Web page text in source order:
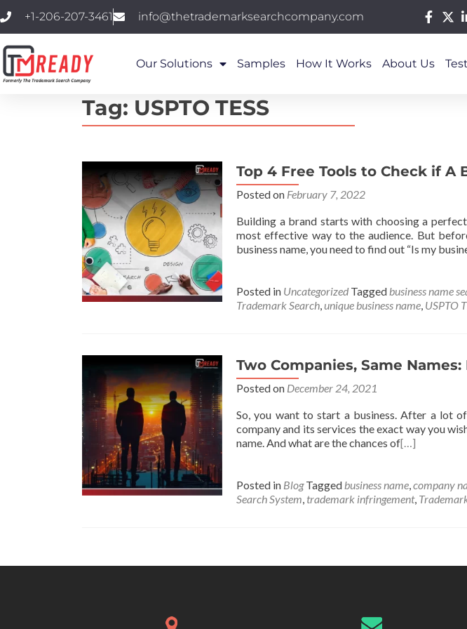
+1-206-207-3461 info@thetrademarksearchcompany.com
Our Solutions Samples How It Works About Us
Tag: USPTO TESS
Top 4 Free Tools to Check if A
Posted on February 7, 2022
Building a brand starts with choosing a perfect
most effective way to the audience. But
business name, you need to find out “Is my
Posted in Uncategorized Tagged business name
Trademark Search,unique business name, USPTO
Two Companies, Same
Posted on December 24, 2021
So, you want to start a business. After a lot
company and its services the exact way you
name. And what are the chances of[…]
Posted in Blog Tagged business name,company
Search System, trademark infringement,